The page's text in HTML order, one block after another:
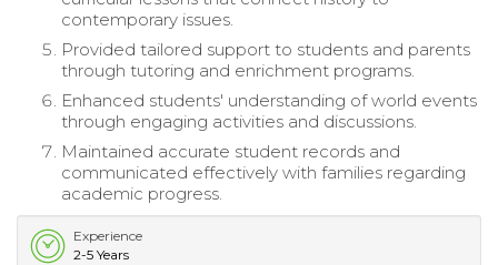
contemporary issues.
Provided tailored support to students and parents
through tutoring and enrichment programs.
Enhanced students' understanding of world events
through engaging activities and discussions.
Maintained accurate student records and
communicated effectively with families regarding
academic progress.
Experience
2-5 Years